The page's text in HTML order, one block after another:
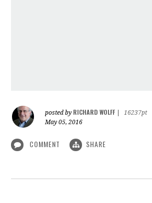
posted by RICHARD WOLFF
16237pt
May 05, 2016
COMMENT SHARE